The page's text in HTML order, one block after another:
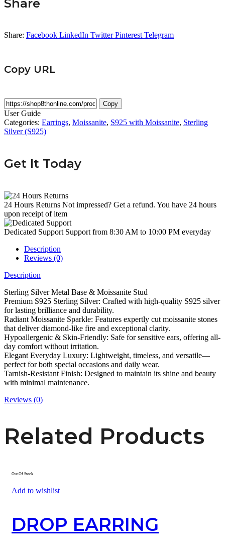
Share
Share: Facebook LinkedIn Twitter Pinterest Telegram
Copy URL
Copy
User Guide
Categories: Earrings, Moissanite, S925 with Moissanite, Sterling
Silver (S925)
Get It Today
24 Hours Returns Not impressed? Get a refund. You have 24 hours
upon receipt of item
Dedicated Support Support from 8:30 AM to 10:00 PM everyday
Description
Reviews (0)
Description
Sterling Silver Metal Base & Moissanite Stud
Premium S925 Sterling Silver: Crafted with high-quality S925 silver
for lasting brilliance and durability.
Radiant Moissanite Sparkle: Features expertly cut moissanite stones
that deliver diamond-like fire and exceptional clarity.
Hypoallergenic & Skin-Friendly: Safe for sensitive ears, offering all-
day comfort without irritation.
Elegant Everyday Luxury: Lightweight, timeless, and versatile—
perfect for both special occasions and daily wear.
Tarnish-Resistant Finish: Designed to maintain its shine and beauty
with minimal maintenance.
Reviews (0)
Related Products
Out Of Stock
Add to wishlist
DROP EARRING